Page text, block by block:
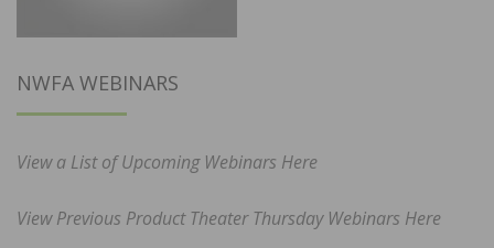
NWFA WEBINARS
View a List of Upcoming Webinars Here
View Previous Product Theater Thursday Webinars Here